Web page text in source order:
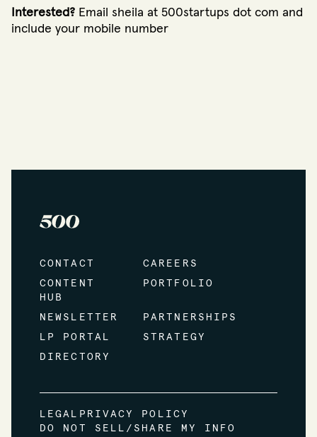
Interested? Email sheila at 500startups dot com and
include your mobile number
CONTACT
CAREERS
CONTENT
HUB
PORTFOLIO
NEWSLETTER
PARTNERSHIPS
LP PORTAL
STRATEGY
DIRECTORY
LEGAL PRIVACY POLICY
DO NOT SELL/SHARE MY INFO